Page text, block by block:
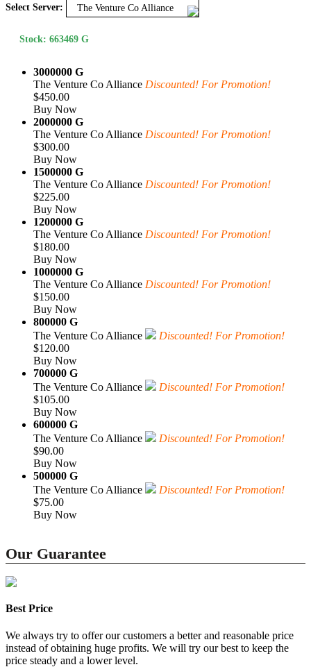
Select Server: The Venture Co Alliance
Stock: 663469 G
3000000 G
The Venture Co Alliance Discounted! For Promotion!
$450.00
Buy Now
2000000 G
The Venture Co Alliance Discounted! For Promotion!
$300.00
Buy Now
1500000 G
The Venture Co Alliance Discounted! For Promotion!
$225.00
Buy Now
1200000 G
The Venture Co Alliance Discounted! For Promotion!
$180.00
Buy Now
1000000 G
The Venture Co Alliance Discounted! For Promotion!
$150.00
Buy Now
800000 G
The Venture Co Alliance
Discounted! For Promotion!
$120.00
Buy Now
700000 G
The Venture Co Alliance
Discounted! For Promotion!
$105.00
Buy Now
600000 G
The Venture Co Alliance
Discounted! For Promotion!
$90.00
Buy Now
500000 G
The Venture Co Alliance
Discounted! For Promotion!
$75.00
Buy Now
Our Guarantee
Best Price
We always try to offer our customers a better and reasonable price
instead of obtaining huge profits. We will try our best to keep the
price steady and a lower level.